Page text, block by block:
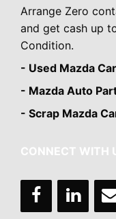
Arrange Zero
and get cash up
Condition.
- Used Mazda
- Mazda Auto
- Scrap Mazda
CONNECT WITH